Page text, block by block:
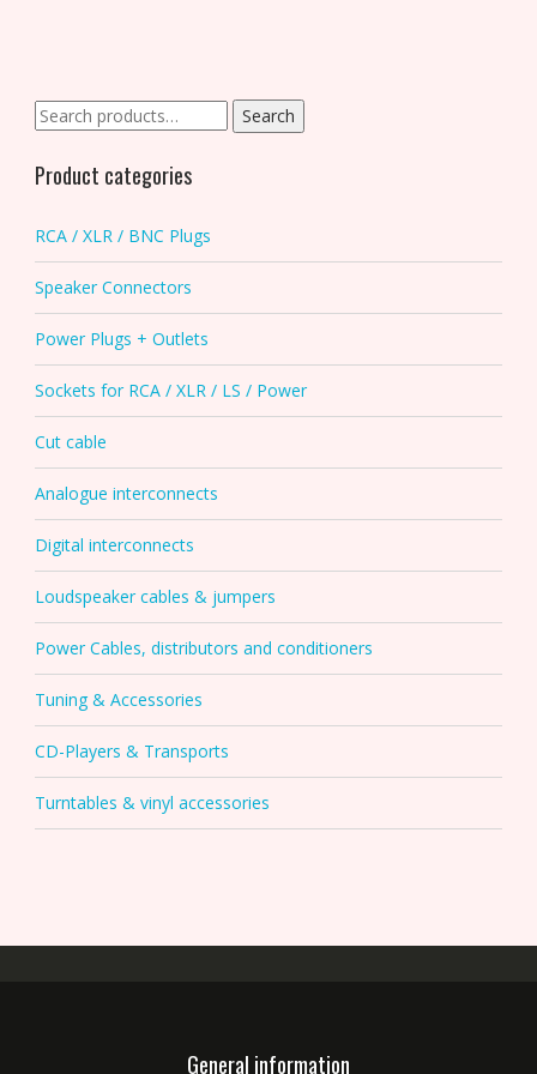
Search
for:
Search
Product categories
RCA / XLR / BNC Plugs
Speaker Connectors
Power Plugs + Outlets
Sockets for RCA / XLR / LS / Power
Cut cable
Analogue interconnects
Digital interconnects
Loudspeaker cables & jumpers
Power Cables, distributors and conditioners
Tuning & Accessories
CD-Players & Transports
Turntables & vinyl accessories
General information